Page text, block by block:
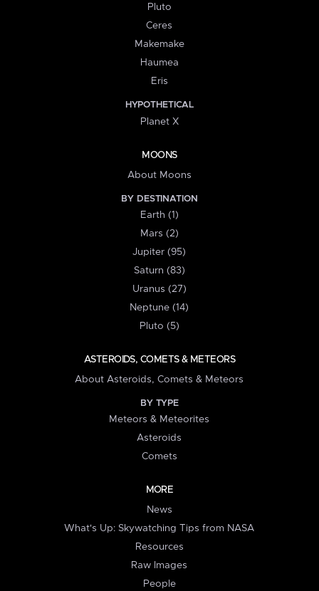
Pluto
Ceres
Makemake
Haumea
Eris
HYPOTHETICAL
Planet X
MOONS
About Moons
BY DESTINATION
Earth (1)
Mars (2)
Jupiter (95)
Saturn (83)
Uranus (27)
Neptune (14)
Pluto (5)
ASTEROIDS, COMETS & METEORS
About Asteroids, Comets & Meteors
BY TYPE
Meteors & Meteorites
Asteroids
Comets
MORE
News
What's Up: Skywatching Tips from NASA
Resources
Raw Images
People